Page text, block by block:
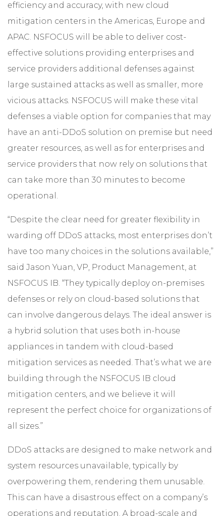
efficiency and accuracy, with new cloud
mitigation centers in the Americas, Europe and
APAC. NSFOCUS will be able to deliver cost-
effective solutions providing enterprises and
service providers additional defenses against
large sustained attacks as well as smaller, more
vicious attacks. NSFOCUS will make these vital
defenses a viable option for companies that may
have an anti-DDoS solution on premise but need
greater resources, as well as for enterprises and
service providers that now rely on solutions that
can take more than 30 minutes to become
operational.
“Despite the clear need for greater flexibility in
warding off DDoS attacks, most enterprises don’t
have too many choices in the solutions available,”
said Jason Yuan, VP, Product Management, at
NSFOCUS IB. “They typically deploy on-premises
defenses or rely on cloud-based solutions that
can involve dangerous delays. The ideal answer is
a hybrid solution that uses both in-house
appliances in tandem with cloud-based
mitigation services as needed. That’s what we are
building through the NSFOCUS IB cloud
mitigation centers, and we believe it will
represent the perfect choice for organizations of
all sizes.”
DDoS attacks are designed to make network and
system resources unavailable, typically by
overpowering them, rendering them unusable.
This can have a disastrous effect on a company’s
operations and reputation. A broad-scale and